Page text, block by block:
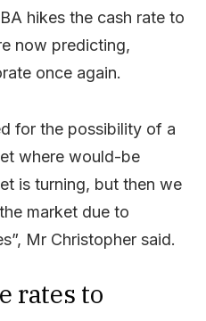
hikes the cash rate to
now predicting,
once again.
for the possibility of a
where would-be
is turning, but then we
market due to
Mr Christopher said.
rates to